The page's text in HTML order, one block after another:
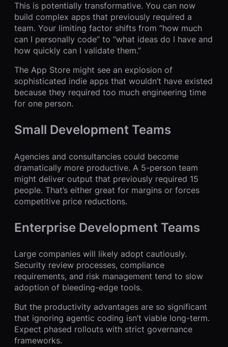
This is potentially transformative. You can now
build complex apps that previously required a
team. Your limiting factor shifts from “how much
can I personally code” to “what ideas do I have and
how quickly can I validate them.”
The App Store might see an explosion of
sophisticated indie apps that wouldn’t have existed
because they required too much engineering time
for one person.
Small Development Teams
Agencies and consultancies could become
dramatically more productive. A 5-person team
might deliver output that previously required 15
people. That’s either great for margins or forces
competitive price reductions.
Enterprise Development Teams
Large companies will likely adopt cautiously.
Security review processes, compliance
requirements, and risk management tend to slow
adoption of bleeding-edge tools.
But the productivity advantages are so significant
that ignoring agentic coding isn’t viable long-term.
Expect phased rollouts with strict governance
frameworks.